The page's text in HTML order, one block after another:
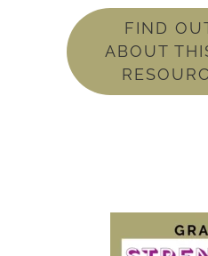
FIND
ABOUT